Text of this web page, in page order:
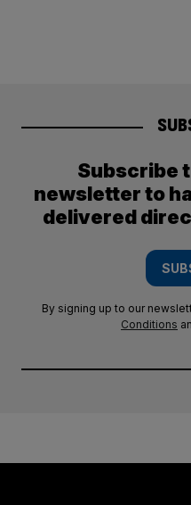
Subscribe
newsletter to
delivered
By signing up to our
Conditions